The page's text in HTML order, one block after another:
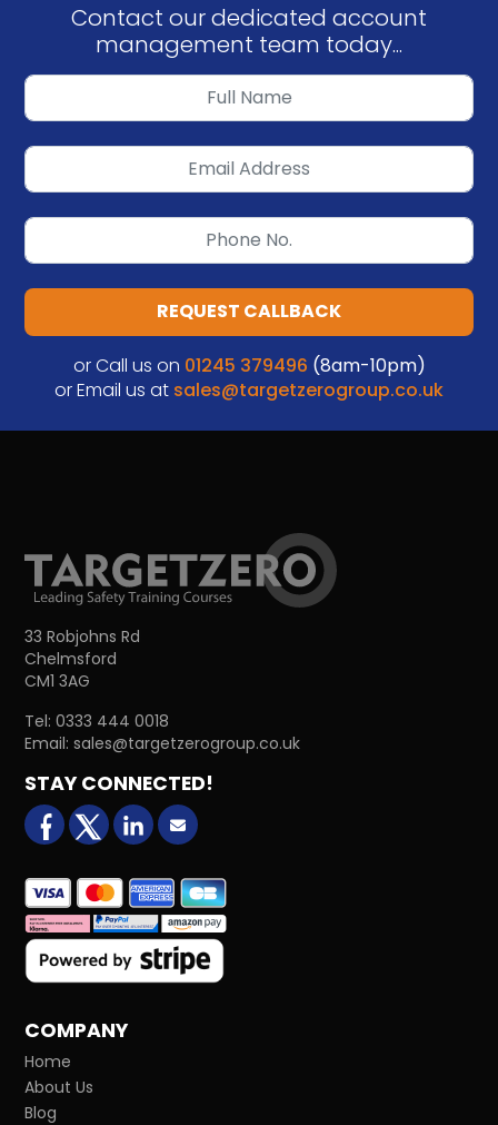
Contact our dedicated account
management team today...
REQUEST CALLBACK
or Call us on 01245 379496 (8am-10pm)
or Email us at sales@targetzerogroup.co.uk
33 Robjohns Rd
Chelmsford
CM1 3AG
Tel:0333 444 0018
Email:sales@targetzerogroup.co.uk
STAY CONNECTED!
facebookX (formerly Twitter)
LinkedInEmail us
COMPANY
Home
About Us
Blog